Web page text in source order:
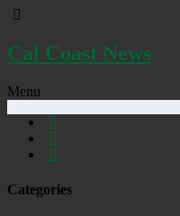
Cal Coast News
Menu
Categories